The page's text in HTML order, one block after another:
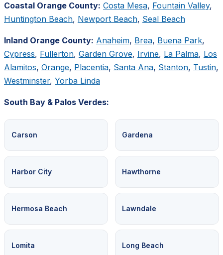
Coastal Orange County: Costa Mesa, Fountain Valley,
Huntington Beach, Newport Beach, Seal Beach
Inland Orange County: Anaheim, Brea, Buena Park,
Cypress, Fullerton, Garden Grove, Irvine, La Palma, Los
Alamitos, Orange, Placentia, Santa Ana, Stanton, Tustin,
Westminster, Yorba Linda
South Bay & Palos Verdes:
Carson Gardena
Harbor City Hawthorne
Hermosa Beach Lawndale
Lomita Long Beach